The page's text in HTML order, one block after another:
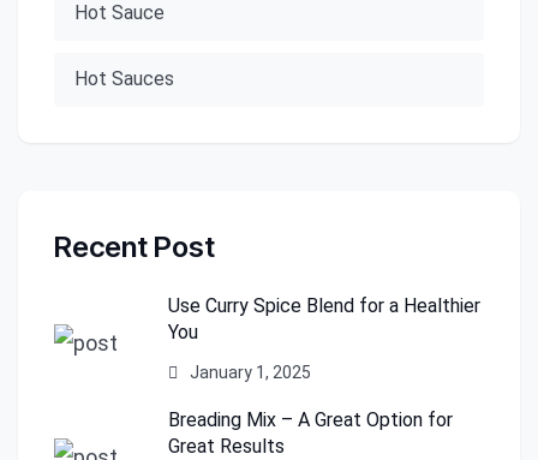
Hot Sauce
Hot Sauces
Recent Post
Use Curry Spice Blend for a Healthier
You
January 1, 2025
Breading Mix – A Great Option for
Great Results